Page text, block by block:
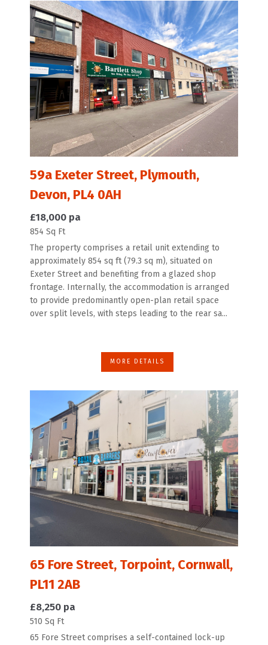
59a Exeter Street, Plymouth,
Devon, PL4 0AH
£18,000 pa
854 Sq Ft
The property comprises a retail unit extending to
approximately 854 sq ft (79.3 sq m), situated on
Exeter Street and benefiting from a glazed shop
frontage. Internally, the accommodation is arranged
to provide predominantly open-plan retail space
over split levels, with steps leading to the rear sa...
MORE DETAILS
65 Fore Street, Torpoint, Cornwall,
PL11 2AB
£8,250 pa
510 Sq Ft
65 Fore Street comprises a self-contained lock-up